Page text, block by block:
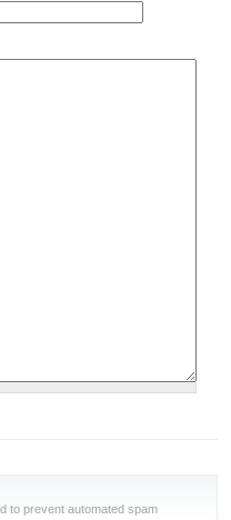
to prevent automated spam